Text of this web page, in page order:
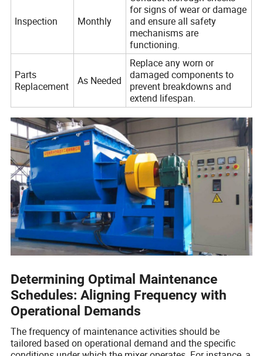
Inspection Monthly
for signs of wear or damage
and ensure all safety
mechanisms are
functioning.
Parts
Replacement
As Needed
Replace any worn or
damaged components to
prevent breakdowns and
extend lifespan.
Determining Optimal Maintenance
Schedules: Aligning Frequency with
Operational Demands
The frequency of maintenance activities should be
tailored based on operational demand and the specific